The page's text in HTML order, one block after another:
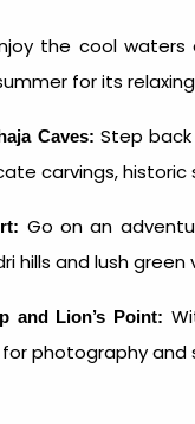
the cool waters
for its
Caves: Step
carvings,
Go on an
hills and lush green
and Lion’s Point:
photography and